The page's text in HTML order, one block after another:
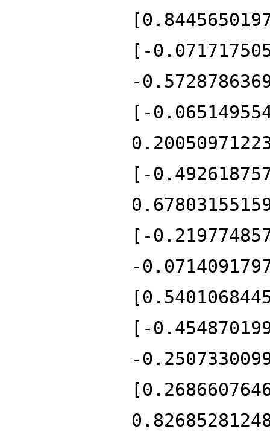
[-
-
[-
[-
[-
-
[-
-